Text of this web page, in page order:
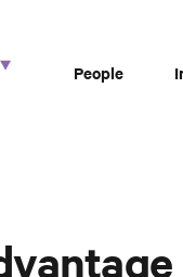
People